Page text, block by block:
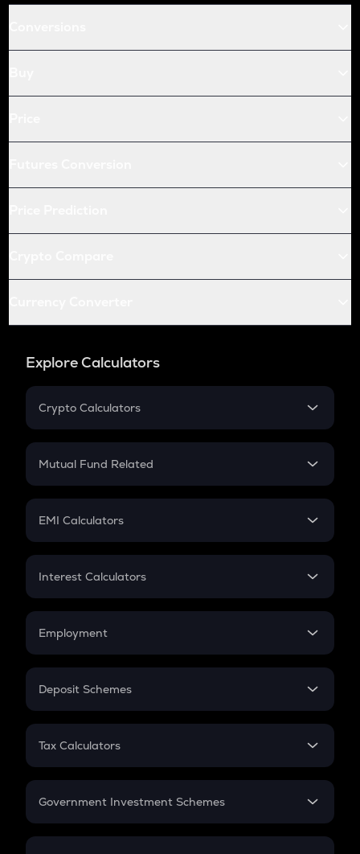
Explore Calculators
Crypto Calculators
Crypto SIP Calculator
Crypto Futures
Mutual Fund Related
Mutual Fund
EMI Calculators
EMI
Credit Card EMI
Interest Calculators
Compound Interest
Employment
In-Hand Salary
PPF
Gratuity
Retirement
Deposit Schemes
FD
Tax Calculators
GST
Government Investment Schemes
Sukanya Samriddhu Yojana